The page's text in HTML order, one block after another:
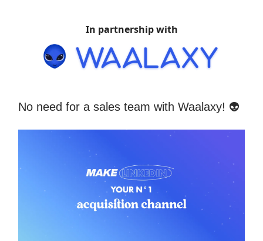
In partnership with
No need for a sales team with Waalaxy! 👽